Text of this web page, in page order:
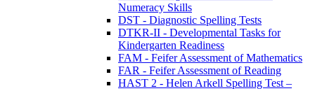
Numeracy Skills
DST - Diagnostic Spelling Tests
DTKR-II - Developmental Tasks for
Kindergarten Readiness
FAM - Feifer Assessment of Mathematics
FAR - Feifer Assessment of Reading
HAST 2 - Helen Arkell Spelling Test –